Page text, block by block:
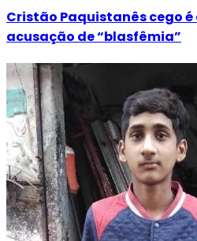
Cristão Paquistanês cego
acusação de “blasfêmia”